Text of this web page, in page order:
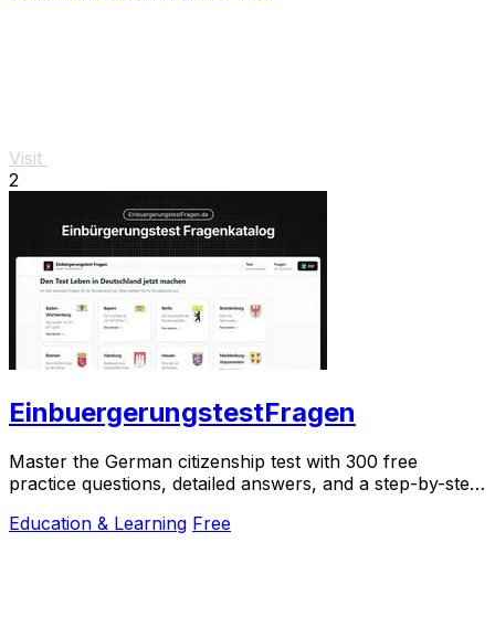
Visit
2
EinbuergerungstestFragen
Master the German citizenship test with 300 free
practice questions, detailed answers, and a step-by-step
Education & Learning Free